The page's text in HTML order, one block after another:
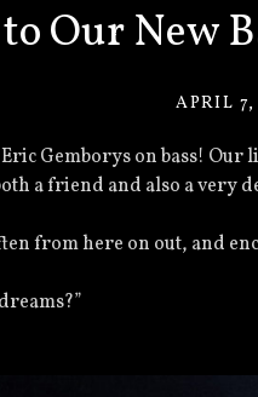
Our New
APRIL
Gemborys on bass!
a friend and also a very
from here on out, and